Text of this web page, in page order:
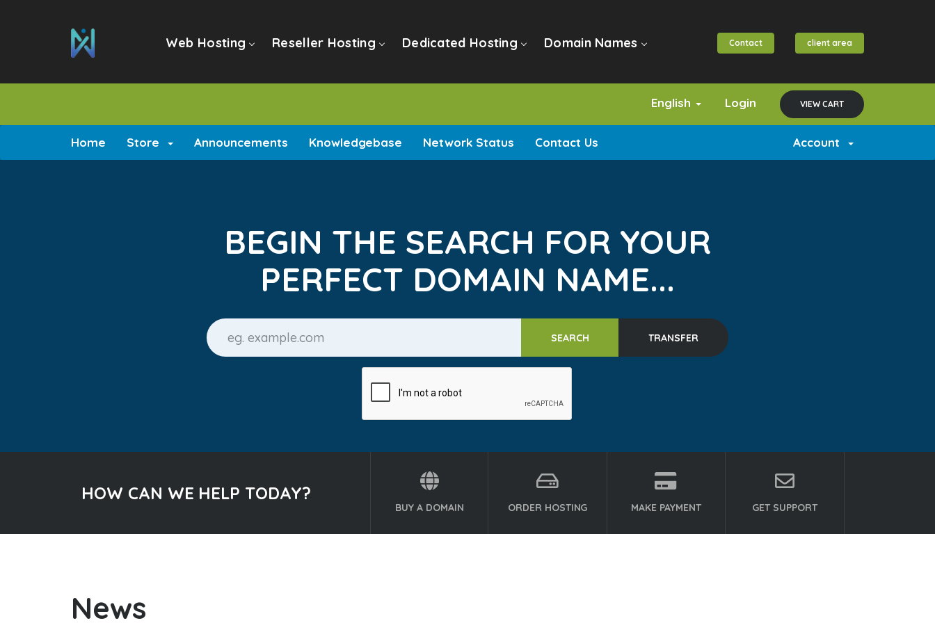
Web Hosting Reseller Hosting Dedicated Hosting Domain Names Contact client area
English Login VIEW CART
Home Store Announcements Knowledgebase Network Status Contact Us Account
BEGIN THE SEARCH FOR YOUR
PERFECT DOMAIN NAME...
HOW CAN WE HELP TODAY?
BUY A DOMAIN ORDER HOSTING MAKE PAYMENT GET SUPPORT
News